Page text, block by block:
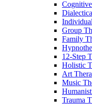
Group
Family
12-Step
Holistic
Art
Music
Trauma